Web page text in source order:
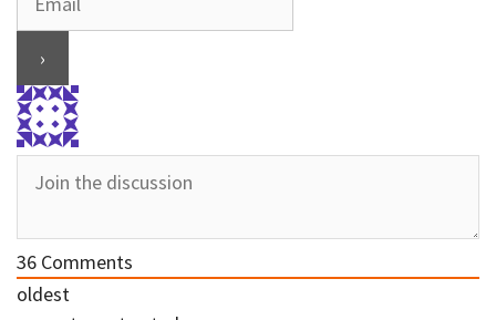
36 Comments
oldest